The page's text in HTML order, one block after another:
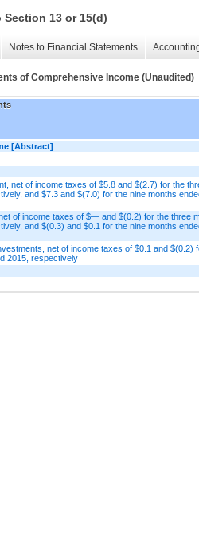
13 or 15(d)
Notes to Financial Statements
of Comprehensive Income (Unaudited)
[Abstract]
net of income taxes of $5.8 and $(2.7) for the
and $7.3 and $(7.0) for the nine months
of income taxes of $— and $(0.2) for the three
and $(0.3) and $0.1 for the nine months
net of income taxes of $0.1 and $(0.2)
2015, respectively